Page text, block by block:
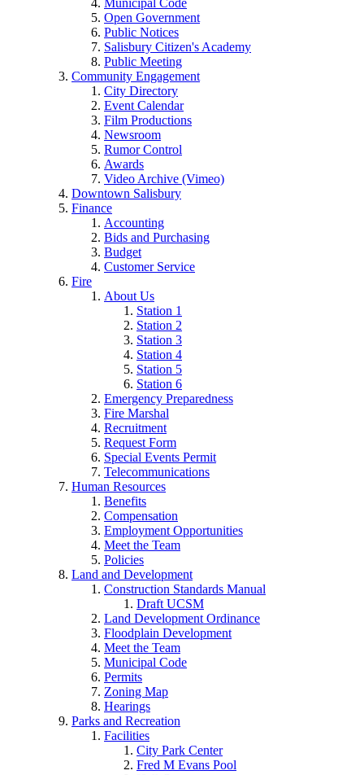
Municipal Code
Open Government
Public Notices
Salisbury Citizen's Academy
Public Meeting
Community Engagement
City Directory
Event Calendar
Film Productions
Newsroom
Rumor Control
Awards
Video Archive (Vimeo)
Downtown Salisbury
Finance
Accounting
Bids and Purchasing
Budget
Customer Service
Fire
About Us
Station 1
Station 2
Station 3
Station 4
Station 5
Station 6
Emergency Preparedness
Fire Marshal
Recruitment
Request Form
Special Events Permit
Telecommunications
Human Resources
Benefits
Compensation
Employment Opportunities
Meet the Team
Policies
Land and Development
Construction Standards Manual
Draft UCSM
Land Development Ordinance
Floodplain Development
Meet the Team
Municipal Code
Permits
Zoning Map
Hearings
Parks and Recreation
Facilities
City Park Center
Fred M Evans Pool